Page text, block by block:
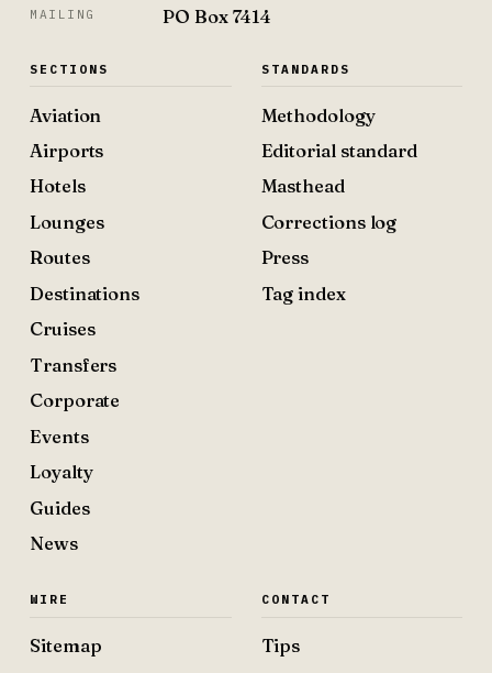
MAILING PO Box 7414
SECTIONS
Aviation
Airports
Hotels
Lounges
Routes
Destinations
Cruises
Transfers
Corporate
Events
Loyalty
Guides
News
STANDARDS
Methodology
Editorial standard
Masthead
Corrections log
Press
Tag index
WIRE
Sitemap
CONTACT
Tips